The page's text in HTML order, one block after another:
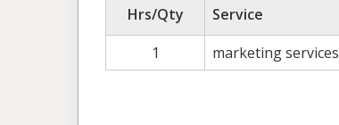
Hrs/Qty Service
1
marketing services